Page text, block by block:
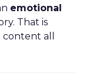
emotional
That is
all